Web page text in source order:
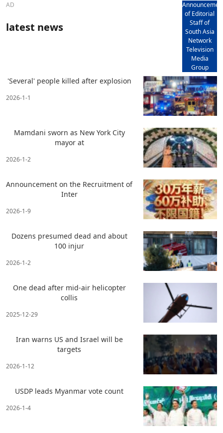
AD
of Editorial
Staff of
South Asia
Network
Television
Media
Group
latest news
'Several' people killed after explosion
2026-1-1
Mamdani sworn as New York City
mayor at
2026-1-2
Announcement on the Recruitment of
Inter
2026-1-9
Dozens presumed dead and about
100 injur
2026-1-2
One dead after mid-air helicopter
collis
2025-12-29
Iran warns US and Israel will be
targets
2026-1-12
USDP leads Myanmar vote count
2026-1-4